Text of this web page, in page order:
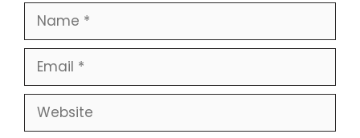
Name
Email
Website